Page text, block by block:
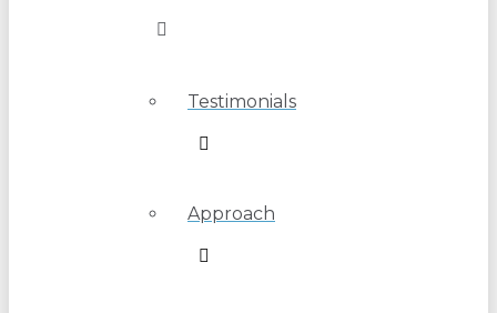
Testimonials
Approach